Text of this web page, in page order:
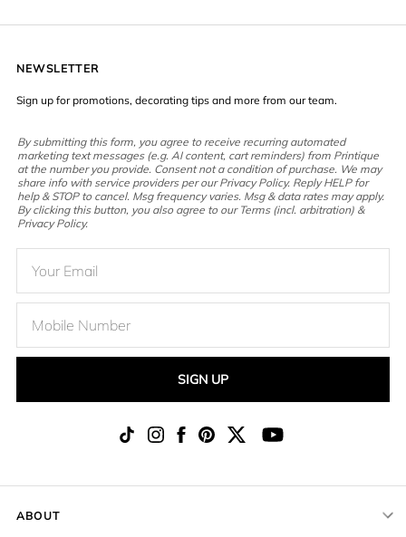
ABOUT
NEWSLETTER
Sign up for promotions, decorating tips and more from our team.
By submitting this form, you agree to receive recurring automated
marketing text messages (e.g. AI content, cart reminders) from Printique
at the number you provide. Consent not a condition of purchase. We may
share info with service providers per our Privacy Policy. Reply HELP for
help & STOP to cancel. Msg frequency varies. Msg & data rates may apply.
By clicking this button, you also agree to our Terms (incl. arbitration) &
Privacy Policy.
SIGN UP